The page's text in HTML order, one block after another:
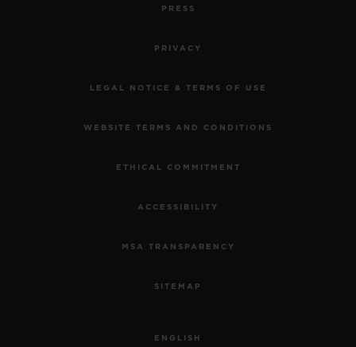
PRESS
PRIVACY
LEGAL NOTICE & TERMS OF USE
WEBSITE TERMS AND CONDITIONS
ETHICAL COMMITMENT
ACCESSIBILITY
MSA TRANSPARENCY
SITEMAP
ENGLISH